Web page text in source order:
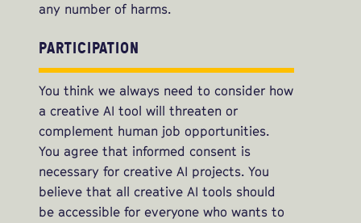
any number of harms.
PARTICIPATION
You think we always need to consider how
a creative AI tool will threaten or
complement human job opportunities.
You agree that informed consent is
necessary for creative AI projects. You
believe that all creative AI tools should
be accessible for everyone who wants to